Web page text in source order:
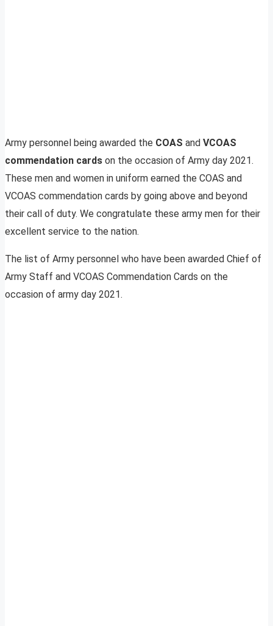
Army personnel being awarded the COAS and VCOAS
commendation cards on the occasion of Army day 2021.
These men and women in uniform earned the COAS and
VCOAS commendation cards by going above and beyond
their call of duty. We congratulate these army men for their
excellent service to the nation.
The list of Army personnel who have been awarded Chief of
Army Staff and VCOAS Commendation Cards on the
occasion of army day 2021.